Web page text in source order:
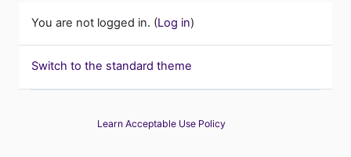
You are not logged in. (Log in)
Switch to the standard theme
Learn Acceptable Use Policy